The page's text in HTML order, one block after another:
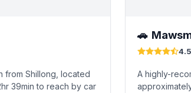
from Shillong, located
39min to reach by car
🚗
4.5
A highly-